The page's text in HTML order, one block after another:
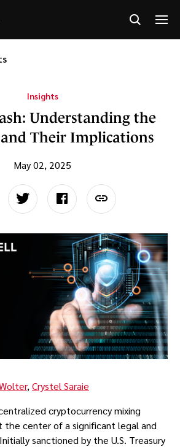
Insights
Understanding the
Their Implications
May 02, 2025
, Crystel Saraie
cryptocurrency mixing
the center of a significant legal and
sanctioned by the U.S. Treasury